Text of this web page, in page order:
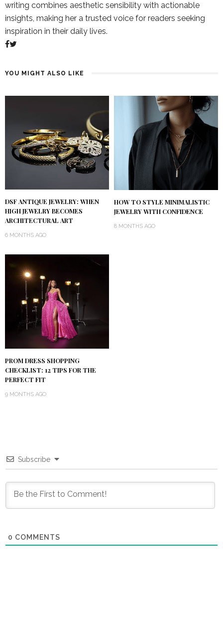
writing combines aesthetic sensibility with actionable
insights, making her a trusted voice for readers seeking
inspiration in their daily lives.
YOU MIGHT ALSO LIKE
DSF ANTIQUE JEWELRY: WHEN
HIGH JEWELRY BECOMES
ARCHITECTURAL ART
6 MONTHS AGO
HOW TO STYLE MINIMALISTIC
JEWELRY WITH CONFIDENCE
8 MONTHS AGO
PROM DRESS SHOPPING
CHECKLIST: 12 TIPS FOR THE
PERFECT FIT
9 MONTHS AGO
Subscribe
0 COMMENTS